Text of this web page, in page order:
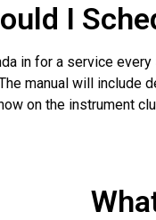
I
in for a service
manual will
on the instrument